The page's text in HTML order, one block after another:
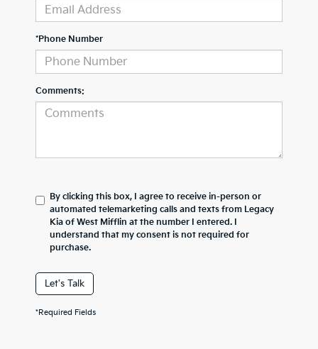
*Phone Number
Comments:
By clicking this box, I agree to receive in-person or
automated telemarketing calls and texts from Legacy
Kia of West Mifflin at the number I entered. I
understand that my consent is not required for
purchase.
Let's Talk
*Required Fields